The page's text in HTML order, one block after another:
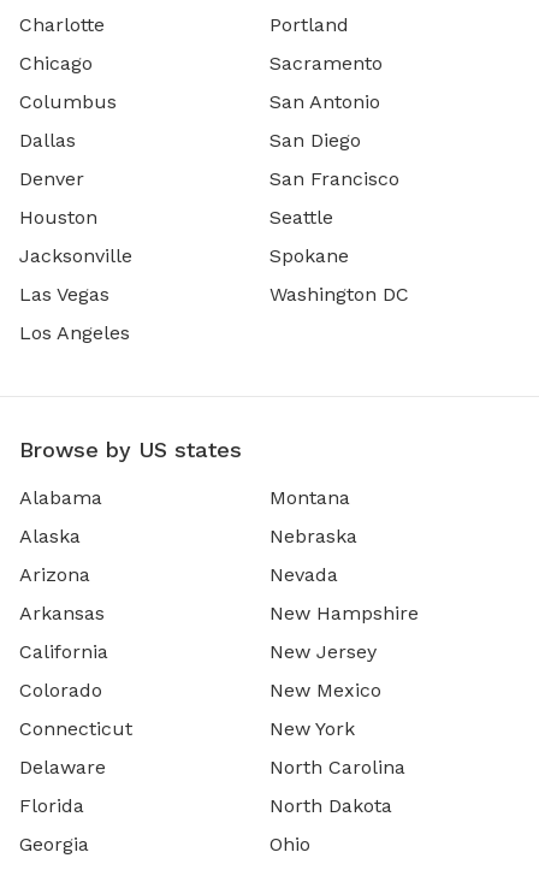
Charlotte
Chicago
Columbus
Dallas
Denver
Houston
Jacksonville
Las Vegas
Los Angeles
Portland
Sacramento
San Antonio
San Diego
San Francisco
Seattle
Spokane
Washington DC
Browse by US states
Alabama
Alaska
Arizona
Arkansas
California
Colorado
Connecticut
Delaware
Florida
Georgia
Montana
Nebraska
Nevada
New Hampshire
New Jersey
New Mexico
New York
North Carolina
North Dakota
Ohio